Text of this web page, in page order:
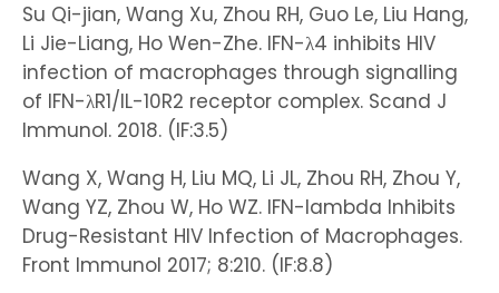
Su Qi-jian, Wang Xu, Zhou RH, Guo Le, Liu Hang,
Li Jie-Liang, Ho Wen-Zhe. IFN-λ4 inhibits HIV
infection of macrophages through signalling
of IFN-λR1/IL-10R2 receptor complex. Scand J
Immunol. 2018. (IF:3.5)
Wang X, Wang H, Liu MQ, Li JL, Zhou RH, Zhou Y,
Wang YZ, Zhou W, Ho WZ. IFN-lambda Inhibits
Drug-Resistant HIV Infection of Macrophages.
Front Immunol 2017; 8:210. (IF:8.8)